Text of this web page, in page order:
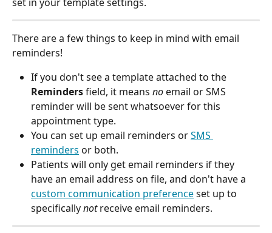
There are a few things to keep in mind with email
reminders!
If you don't see a template attached to the
Reminders field, it means no email or SMS
reminder will be sent whatsoever for this
appointment type.
You can set up email reminders or SMS
reminders or both.
Patients will only get email reminders if they
have an email address on file, and don't have a
custom communication preference set up to
specifically not receive email reminders.